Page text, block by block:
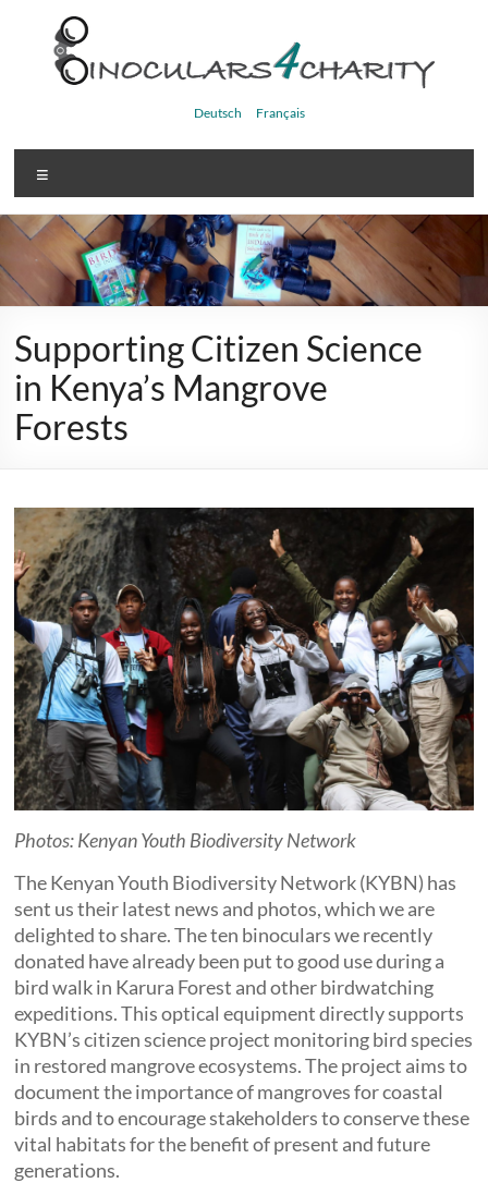
content
Binoculars4charity
Deutsch Français
Supporting Citizen Science
in Kenya’s Mangrove
Forests
Photos: Kenyan Youth Biodiversity Network
The Kenyan Youth Biodiversity Network (KYBN) has
sent us their latest news and photos, which we are
delighted to share. The ten binoculars we recently
donated have already been put to good use during a
bird walk in Karura Forest and other birdwatching
expeditions. This optical equipment directly supports
KYBN’s citizen science project monitoring bird species
in restored mangrove ecosystems. The project aims to
document the importance of mangroves for coastal
birds and to encourage stakeholders to conserve these
vital habitats for the benefit of present and future
generations.